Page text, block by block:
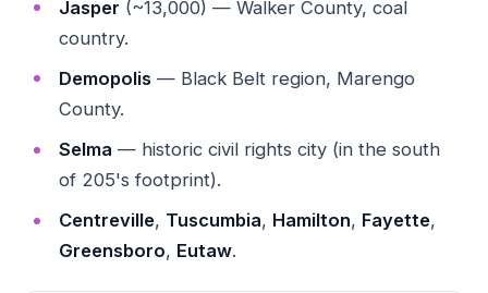
Jasper (~13,000) — Walker County, coal
country.
Demopolis — Black Belt region, Marengo
County.
Selma — historic civil rights city (in the south
of 205's footprint).
Centreville, Tuscumbia, Hamilton, Fayette,
Greensboro, Eutaw.